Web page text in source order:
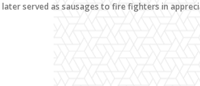
served as sausages to fire fighters in